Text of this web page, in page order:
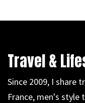
Travel &
Since 2009, I share
France, men's